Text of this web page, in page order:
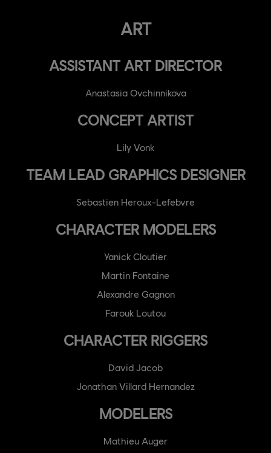
ART
ASSISTANT ART DIRECTOR
Anastasia Ovchinnikova
CONCEPT ARTIST
Lily Vonk
TEAM LEAD GRAPHICS DESIGNER
Sebastien Heroux-Lefebvre
CHARACTER MODELERS
Yanick Cloutier
Martin Fontaine
Alexandre Gagnon
Farouk Loutou
CHARACTER RIGGERS
David Jacob
Jonathan Villard Hernandez
MODELERS
Mathieu Auger